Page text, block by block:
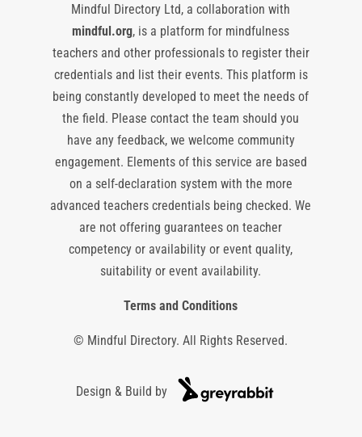
Mindful Directory Ltd, a collaboration with
mindful.org, is a platform for mindfulness
teachers and other professionals to register their
credentials and list their events. This platform is
being constantly developed to meet the needs of
the field. Please contact the team should you
have any feedback, we welcome community
engagement. Elements of this service are based
on a self-declaration system with the more
advanced teachers credentials being checked. We
are not offering guarantees on teacher
competency or availability or event quality,
suitability or event availability.
Terms and Conditions
© Mindful Directory. All Rights Reserved.
Design & Build by